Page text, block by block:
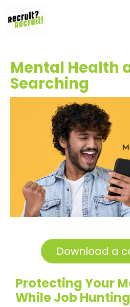
Mental Health
Searching
Download a
Protecting Your
While Job Hunting